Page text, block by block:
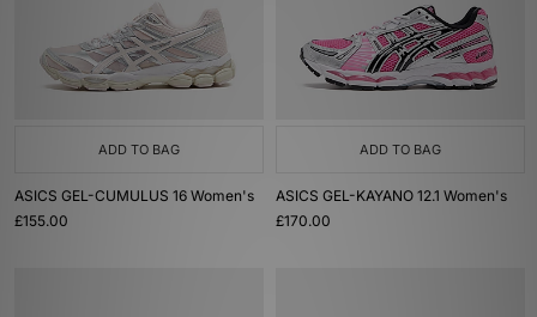
ADD TO BAG
ASICS GEL-CUMULUS 16 Women's
£155.00
ADD TO BAG
ASICS GEL-KAYANO 12.1 Women's
£170.00